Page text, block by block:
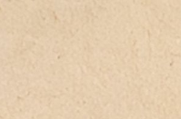
which
life,